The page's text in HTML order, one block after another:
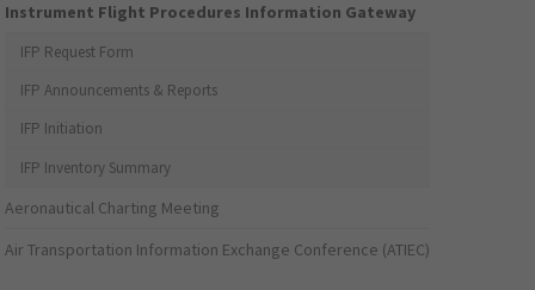
Instrument Flight Procedures Information Gateway
IFP Request Form
IFP Announcements & Reports
IFP Initiation
IFP Inventory Summary
Aeronautical Charting Meeting
Air Transportation Information Exchange Conference (ATIEC)